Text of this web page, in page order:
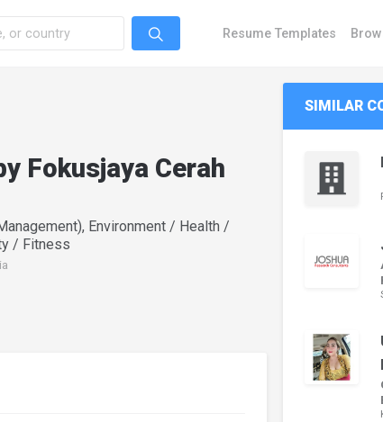
Resume Templates
Fokusjaya Cerah
Environment / Health /
/ Fitness
SIMILAR